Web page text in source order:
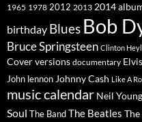
1965 1978 2012 2013 2014
birthday Blues Bob
Bruce Springsteen Clinton
Cover versions documentary
John lennon Johnny Cash Like A
music calendar Neil Young
Soul The BandThe Beatles